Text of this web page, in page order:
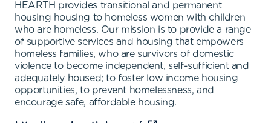
HEARTH provides transitional and permanent
housing housing to homeless women with children
who are homeless. Our mission is to provide a range
of supportive services and housing that empowers
homeless families, who are survivors of domestic
violence to become independent, self-sufficient and
adequately housed; to foster low income housing
opportunities, to prevent homelessness, and
encourage safe, affordable housing.